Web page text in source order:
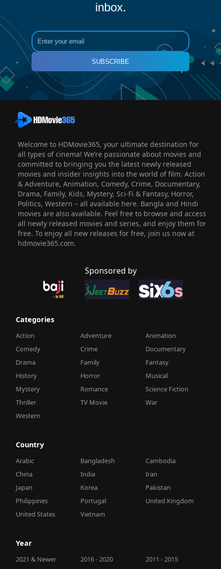
inbox.
SUBSCRIBE
Welcome to HDMovie365, your ultimate destination for
all types of cinema! We’re passionate about movies and
committed to bringing you the latest newly released
movies and insider insights into the world of film. Action
& Adventure, Animation, Comedy, Crime, Documentary,
Drama, Family, Kids, Mystery, Sci-Fi & Fantasy, Horror,
Politics, Western – all available here. Bangla and Hindi
movies are also available. Feel free to browse and access
all newly released movies and series, and enjoy them for
free. To enjoy all new releases for free, join us now at
hdmovie365.com.
Sponsored by
Categories
Action Adventure
Animation
Comedy
Crime
Documentary
Drama
Family
Fantasy
History
Horror
Musical
Mystery
Romance
Science Fiction
Thriller
TV Movie
War
Western
Country
Arabic Bangladesh
Cambodia
China
India
Iran
Japan
Korea
Pakistan
Philippines
Portugal
United Kingdom
United States
Vietnam
Year
2021 & Newer 2016 - 2020
2011 - 2015